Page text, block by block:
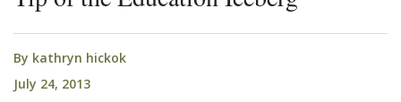
By kathryn hickok
July 24, 2013